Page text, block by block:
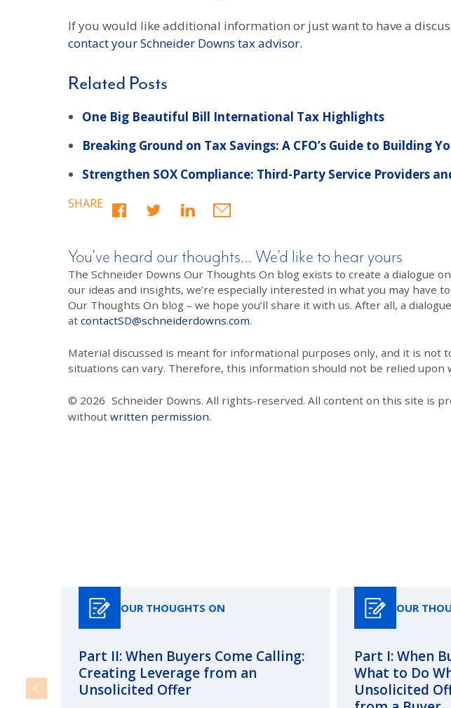
If you would like additional information or just want to have a
contact your Schneider Downs tax advisor.
Related Posts
One Big Beautiful Bill International Tax Highlights
Breaking Ground on Tax Savings: A CFO’s Guide to Building
Strengthen SOX Compliance: Third-Party Service Providers
SHARE
You’ve heard our thoughts… We’d like to hear yours
The Schneider Downs Our Thoughts On blog exists to create a dialogue
our ideas and insights, we’re especially interested in what you may have
Our Thoughts On blog – we hope you’ll share it with us. After all, a
at contactSD@schneiderdowns.com.
Material discussed is meant for informational purposes only, and it is not
situations can vary. Therefore, this information should not be relied upon
© 2026 Schneider Downs. All rights-reserved. All content on this site is
without written permission.
OUR THOUGHTS ON
Part II: When Buyers Come Calling:
Creating Leverage from an
Unsolicited Offer
OUR
Part I: When
What to Do
Unsolicited